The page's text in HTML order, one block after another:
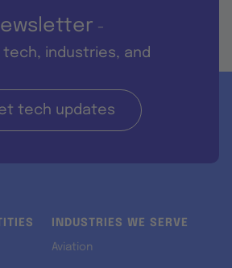
-
industries, and
tech updates
INDUSTRIES WE SERVE
Aviation